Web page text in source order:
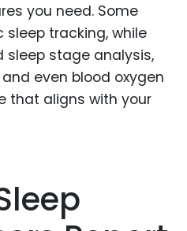
you need. Some
tracking, while
sleep stage analysis,
even blood oxygen
that aligns with your